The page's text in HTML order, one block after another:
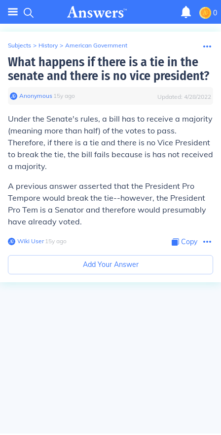
0
Subjects > History > American Government
What happens if there is a tie in the
senate and there is no vice president?
Anonymous∙ 15y ago Updated: 4/28/2022
Under the Senate's rules, a bill has to receive a majority
(meaning more than half) of the votes to pass.
Therefore, if there is a tie and there is no Vice President
to break the tie, the bill fails because is has not received
a majority.
A previous answer asserted that the President Pro
Tempore would break the tie--however, the President
Pro Tem is a Senator and therefore would presumably
have already voted.
Wiki User∙15y ago Copy
Add Your Answer